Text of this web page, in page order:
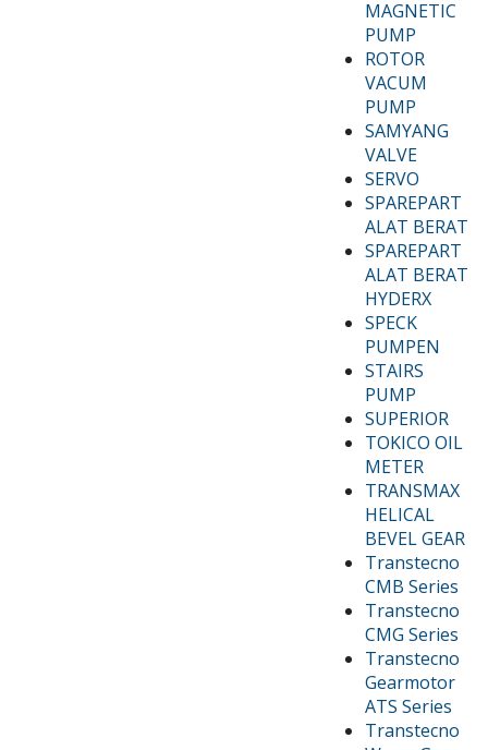
MAGNETIC
PUMP
ROTOR
VACUM
PUMP
SAMYANG
VALVE
SERVO
SPAREPART
ALAT BERAT
SPAREPART
ALAT BERAT
HYDERX
SPECK
PUMPEN
STAIRS
PUMP
SUPERIOR
TOKICO OIL
METER
TRANSMAX
HELICAL
BEVEL GEAR
Transtecno
CMB Series
Transtecno
CMG Series
Transtecno
Gearmotor
ATS Series
Transtecno